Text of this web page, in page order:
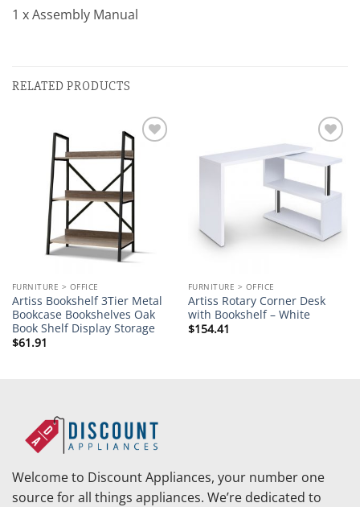
1 x Assembly Manual
RELATED PRODUCTS
Add to
wishlist
FURNITURE > OFFICE
Artiss Bookshelf 3Tier Metal
Bookcase Bookshelves Oak
Book Shelf Display Storage
$61.91
Add to
wishlist
FURNITURE > OFFICE
Artiss Rotary Corner Desk
with Bookshelf – White
$154.41
Welcome to Discount Appliances, your number one
source for all things appliances. We’re dedicated to